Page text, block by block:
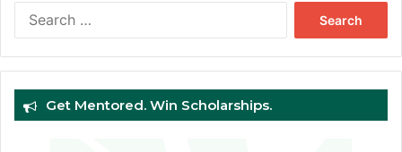
Get Mentored. Win Scholarships.